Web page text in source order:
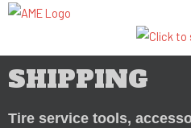
SHIPPING
Tire service tools,